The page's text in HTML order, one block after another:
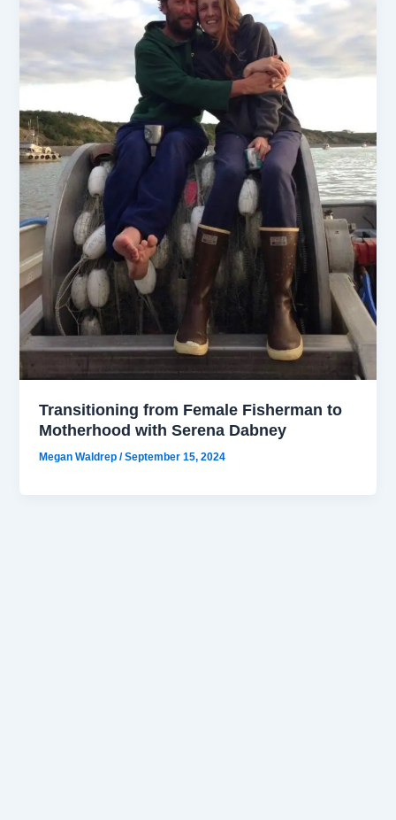
Transitioning from Female Fisherman to
Motherhood with Serena Dabney
Megan Waldrep/September 15, 2024